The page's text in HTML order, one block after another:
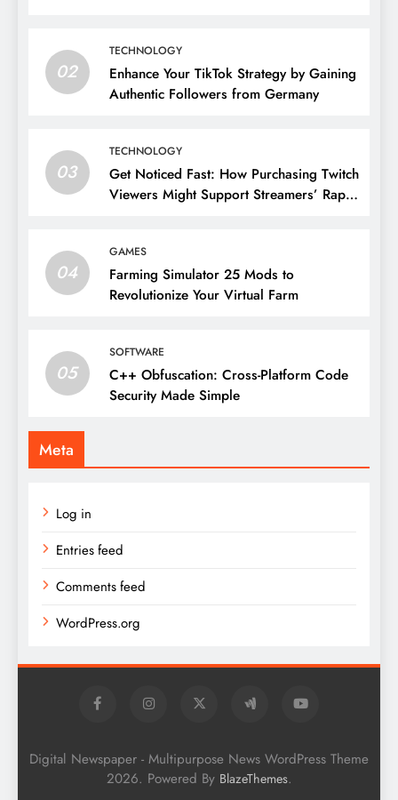
02
TECHNOLOGY
Enhance Your TikTok Strategy by Gaining
Authentic Followers from Germany
03
TECHNOLOGY
Get Noticed Fast: How Purchasing Twitch
Viewers Might Support Streamers’ Rapid
04
GAMES
Farming Simulator 25 Mods to
Revolutionize Your Virtual Farm
05
SOFTWARE
C++ Obfuscation: Cross-Platform Code
Security Made Simple
Meta
Log in
Entries feed
Comments feed
WordPress.org
Digital Newspaper - Multipurpose News WordPress Theme
2026. Powered By BlazeThemes.